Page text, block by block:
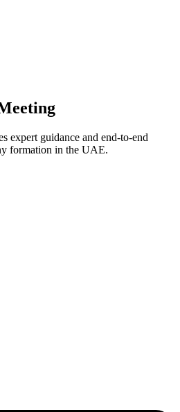
expert guidance and end-to-end
formation in the UAE.